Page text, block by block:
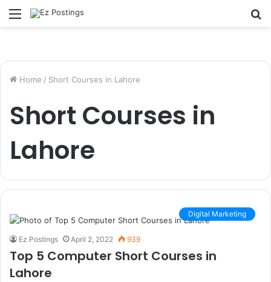
Menu
Home / Short Courses in Lahore
Short Courses in
Lahore
Digital Marketing
Ez Postings April 2, 2022 939
Top 5 Computer Short Courses in
Lahore